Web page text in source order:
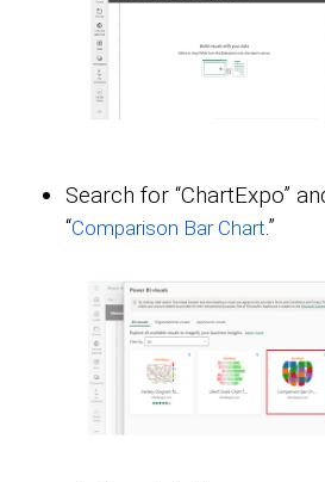
Search for “ChartExpo”
“Comparison Bar Chart.”